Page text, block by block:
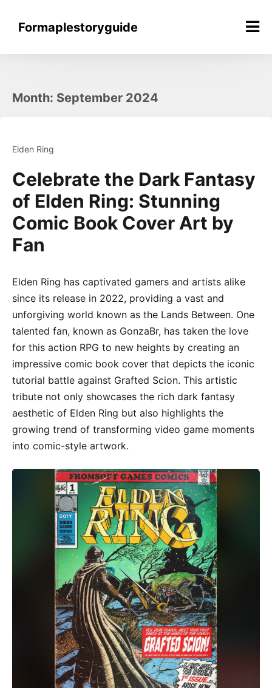
contentFormaplestoryguide
Month: September 2024
Elden Ring
Celebrate the Dark Fantasy
of Elden Ring: Stunning
Comic Book Cover Art by
Fan
Elden Ring has captivated gamers and artists alike
since its release in 2022, providing a vast and
unforgiving world known as the Lands Between. One
talented fan, known as GonzaBr, has taken the love
for this action RPG to new heights by creating an
impressive comic book cover that depicts the iconic
tutorial battle against Grafted Scion. This artistic
tribute not only showcases the rich dark fantasy
aesthetic of Elden Ring but also highlights the
growing trend of transforming video game moments
into comic-style artwork.